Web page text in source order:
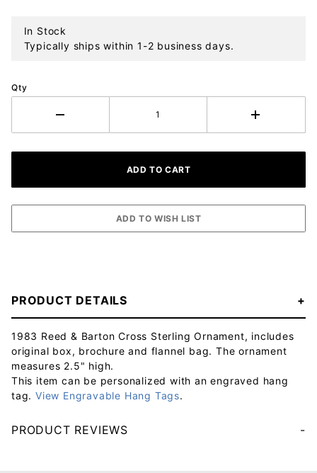
In Stock
Typically ships within 1-2 business days.
Qty
PRODUCT DETAILS
1983 Reed & Barton Cross Sterling Ornament, includes
original box, brochure and flannel bag. The ornament
measures 2.5" high.
This item can be personalized with an engraved hang
tag. View Engravable Hang Tags.
PRODUCT REVIEWS